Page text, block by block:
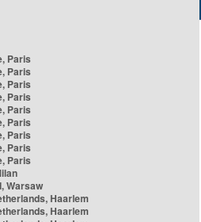
Paris
Paris
Paris
Paris
Paris
Paris
Paris
Paris
Paris
Warsaw
Haarlem
Haarlem